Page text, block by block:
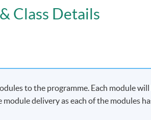
Class Details
to the programme. Each module
module delivery as each of the modules